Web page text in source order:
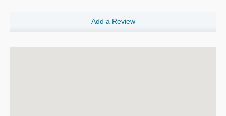
Add a Review